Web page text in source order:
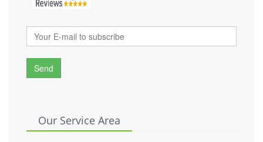
Send
Our Service Area